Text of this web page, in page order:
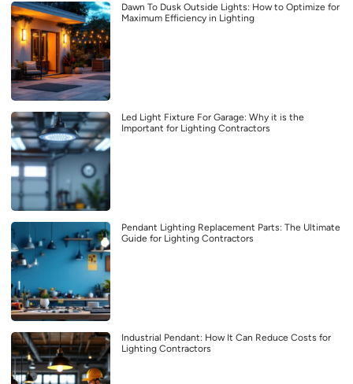
Dawn To Dusk Outside Lights: How to Optimize for
Maximum Efficiency in Lighting
Led Light Fixture For Garage: Why it is the
Important for Lighting Contractors
Pendant Lighting Replacement Parts: The Ultimate
Guide for Lighting Contractors
Industrial Pendant: How It Can Reduce Costs for
Lighting Contractors